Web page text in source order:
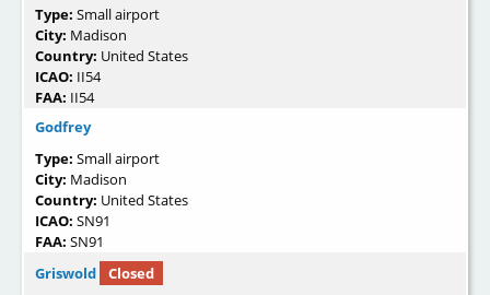
Type: Small airport
City: Madison
Country: United States
ICAO: II54
FAA: II54
Godfrey
Type: Small airport
City: Madison
Country: United States
ICAO: SN91
FAA: SN91
Griswold
Closed